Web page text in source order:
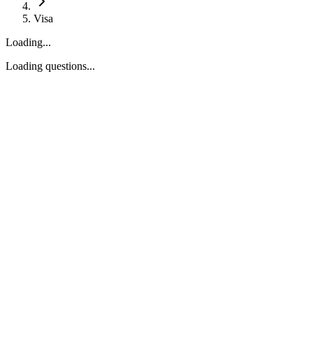
Visa
Loading...
Loading questions...